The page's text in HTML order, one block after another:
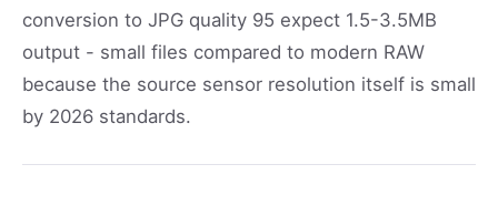
conversion to JPG quality 95 expect 1.5-3.5MB
output - small files compared to modern RAW
because the source sensor resolution itself is small
by 2026 standards.